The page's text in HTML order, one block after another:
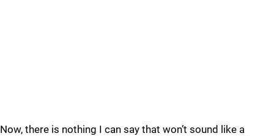
Now, there is nothing I can say that won’t sound like a